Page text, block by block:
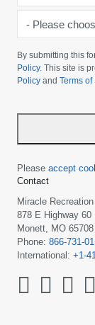
choose
your
country
By submitting this
Policy. This site is
Policy and Terms of
Please accept
Contact
Miracle Recreation
878 E Highway 60
Monett, MO 65708
Phone: 866-731-
International: +1-